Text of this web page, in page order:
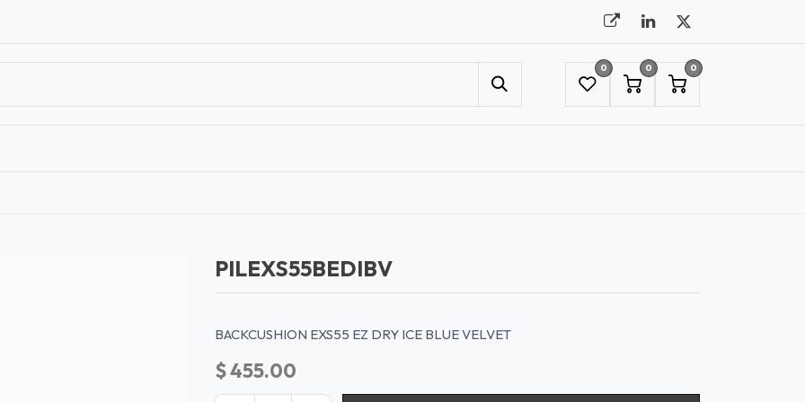
0 0 0
PILEXS55BEDIBV
BACKCUSHION EXS55 EZ DRY ICE BLUE VELVET
$455.00